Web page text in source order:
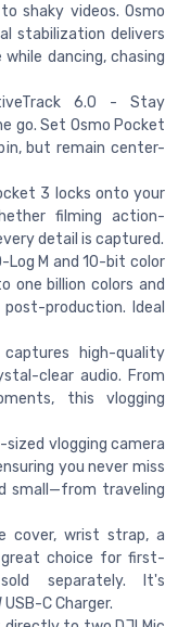
shaky videos. Osmo
stabilization delivers
dancing, chasing
6.0 - Stay
go. Set Osmo Pocket
but remain center-
3 locks onto your
filming action-
detail is captured.
Log M and 10-bit color
one billion colors and
production. Ideal
high-quality
clear audio. From
this vlogging
vlogging camera
you never miss
small—from traveling
cover, wrist strap, a
great choice for first-
separately. It's
C Charger.